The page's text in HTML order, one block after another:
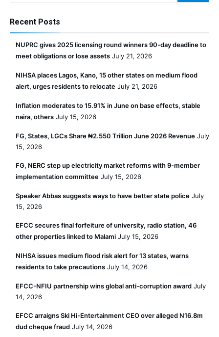
Recent Posts
NUPRC gives 2025 licensing round winners 90-day deadline to
meet obligations or lose assets July 21, 2026
NIHSA places Lagos, Kano, 15 other states on medium flood
alert, urges residents to relocate July 21, 2026
Inflation moderates to 15.91% in June on base effects, stable
naira, others July 15, 2026
FG, States, LGCs Share ₦2.550 Trillion June 2026 Revenue July
15, 2026
FG, NERC step up electricity market reforms with 9-member
implementation committee July 15, 2026
Speaker Abbas suggests ways to have better state police July
15, 2026
EFCC secures final forfeiture of university, radio station, 46
other properties linked to Malami July 15, 2026
NIHSA issues medium flood risk alert for 13 states, warns
residents to take precautions July 14, 2026
EFCC-NFIU partnership wins global anti-corruption award July
14, 2026
EFCC arraigns Ski Hi-Entertainment CEO over alleged N16.8m
dud cheque fraud July 14, 2026